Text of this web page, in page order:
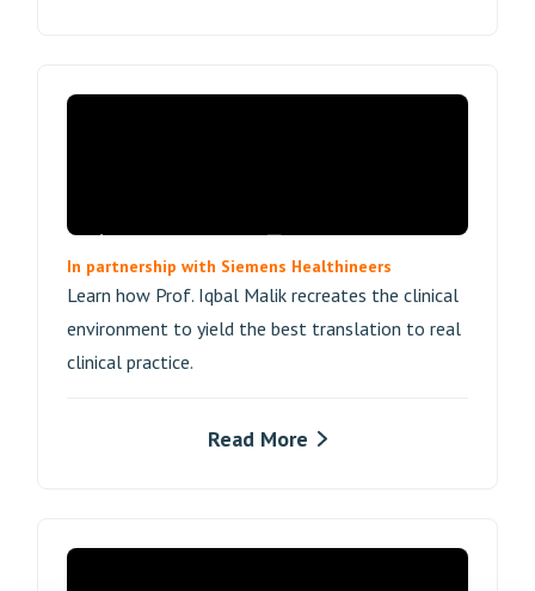
In partnership with Siemens Healthineers
Learn how Prof. Iqbal Malik recreates the clinical
environment to yield the best translation to real
clinical practice.
Read More